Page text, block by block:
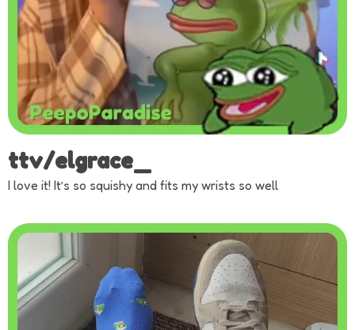
ttv/elgrace_
I love it! It’s so squishy and fits my wrists so well